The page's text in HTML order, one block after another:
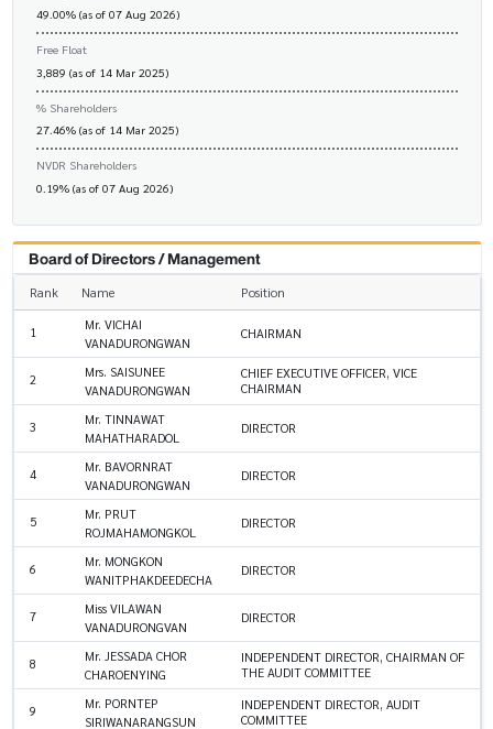
49.00% (as of 07 Aug 2026)
Free Float
3,889 (as of 14 Mar 2025)
% Shareholders
27.46% (as of 14 Mar 2025)
NVDR Shareholders
0.19% (as of 07 Aug 2026)
Board of Directors / Management
Rank Name Position
1
Mr. VICHAI
VANADURONGWAN
CHAIRMAN
2
Mrs. SAISUNEE
VANADURONGWAN
CHIEF EXECUTIVE OFFICER, VICE
CHAIRMAN
3
Mr. TINNAWAT
MAHATHARADOL
DIRECTOR
4
Mr. BAVORNRAT
VANADURONGWAN
DIRECTOR
5
Mr. PRUT
ROJMAHAMONGKOL
DIRECTOR
6
Mr. MONGKON
WANITPHAKDEEDECHA
DIRECTOR
7
Miss VILAWAN
VANADURONGVAN
DIRECTOR
8
Mr. JESSADA CHOR
CHAROENYING
INDEPENDENT DIRECTOR, CHAIRMAN OF
THE AUDIT COMMITTEE
9
Mr. PORNTEP
SIRIWANARANGSUN
INDEPENDENT DIRECTOR, AUDIT
COMMITTEE